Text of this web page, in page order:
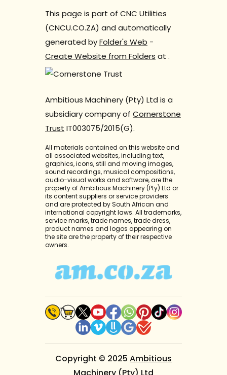
This page is part of CNC Utilities
(CNCU.CO.ZA) and automatically
generated byFolder's Web -
Create Website from Folders at .
Ambitious Machinery (Pty) Ltd is a
subsidiary company of Cornerstone
Trust IT003075/2015(G).
All materials contained on this website and
all associated websites, including text,
graphics, icons, still and moving images,
sound recordings, musical compositions,
audio-visual works and software, are the
property of Ambitious Machinery (Pty) Ltd or
its content suppliers or service providers
and are protected by South African and
international copyright laws. All trademarks,
service marks, trade names, trade dress,
product names and logos appearing on
the site are the property of their respective
owners.
Copyright © 2025 Ambitious
Machinery (Pty) Ltd